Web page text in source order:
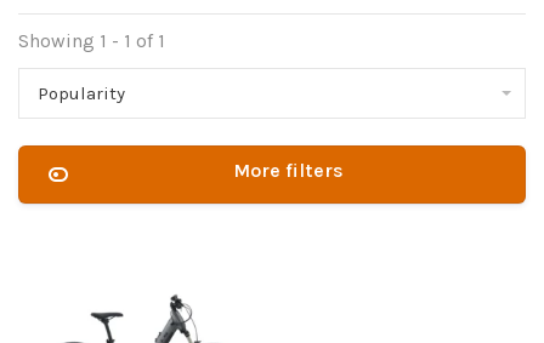
Showing 1 - 1 of 1
Popularity
More filters